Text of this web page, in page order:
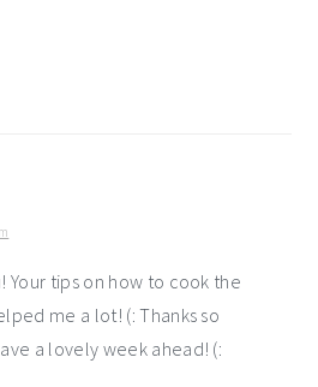
Your tips on how to cook the
me a lot! (: Thanks so
a lovely week ahead! (: